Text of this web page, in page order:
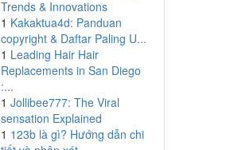
Trends & Innovations
1 Kakaktua4d: Panduan
copyright & Daftar Paling U...
1 Leading Hair Hair
Replacements in San Diego
:...
1 Jollibee777: The Viral
sensation Explained
1 123b là gì? Hướng dẫn chi